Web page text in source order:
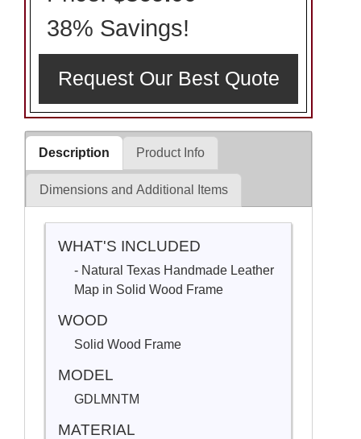
38% Savings!
Request Our Best Quote
Description Product Info
Dimensions and Additional Items
WHAT'S INCLUDED
- Natural Texas Handmade Leather
Map in Solid Wood Frame
WOOD
Solid Wood Frame
MODEL
GDLMNTM
MATERIAL